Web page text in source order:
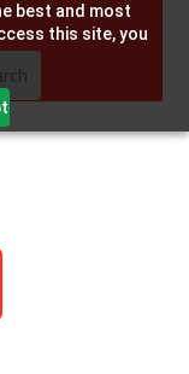
best and most
this site, you